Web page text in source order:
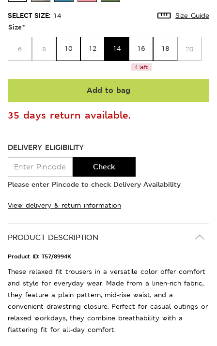
SELECT SIZE: 14 Size Guide
Size*
6 8 10 12 14 16
4 left
18 20
Add to bag
35 days return available.
DELIVERY ELIGIBILITY
Check
Please enter Pincode to check Delivery Availability
View delivery & return information
PRODUCT DESCRIPTION
Product ID: T57/8994K
These relaxed fit trousers in a versatile color offer comfort
and style for everyday wear. Made from a linen-rich fabric,
they feature a plain pattern, mid-rise waist, and a
convenient drawstring closure. Perfect for casual outings or
relaxed workdays, they combine breathability with a
flattering fit for all-day comfort.